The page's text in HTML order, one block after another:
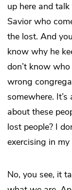
up here and
Savior who
the lost. And
know why he
don’t know who
wrong
somewhere.
about these
lost people? I
exercising in my
No, you see, it